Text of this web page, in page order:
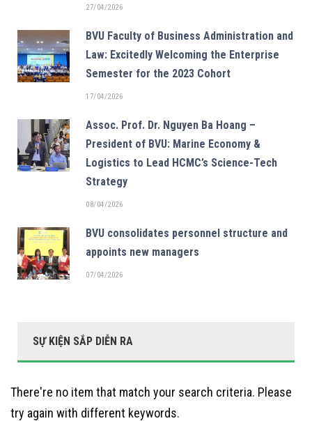
27/04/2026
BVU Faculty of Business Administration and
Law: Excitedly Welcoming the Enterprise
Semester for the 2023 Cohort
17/04/2026
Assoc. Prof. Dr. Nguyen Ba Hoang –
President of BVU: Marine Economy &
Logistics to Lead HCMC’s Science-Tech
Strategy
08/04/2026
BVU consolidates personnel structure and
appoints new managers
07/04/2026
SỰ KIỆN SẮP DIỄN RA
There're no item that match your search criteria. Please
try again with different keywords.